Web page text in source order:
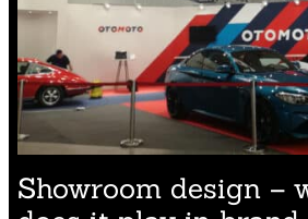
Showroom design –